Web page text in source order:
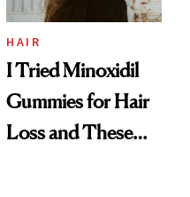
Aveeno’s First
Vitamin C Serum
HAIR
I Tried Minoxidil
Gummies for Hair
Loss and These